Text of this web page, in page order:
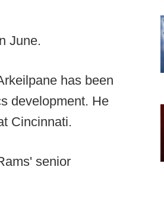
June.
has been
development. He
Cincinnati.
senior